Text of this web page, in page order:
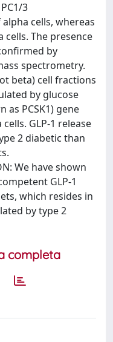
3
cells, whereas
cells. The presence
by
spectrometry.
beta) cell fractions
by glucose
as PCSK1) gene
GLP-1 release
2 diabetic than
We have shown
GLP-1
which resides in
by type 2
completa